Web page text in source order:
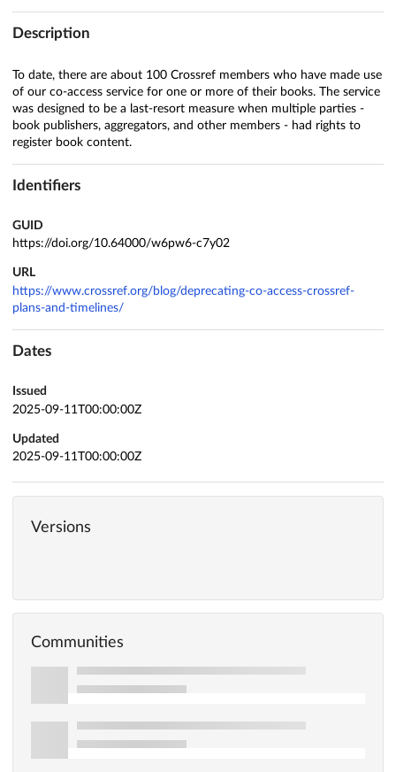
Description
To date, there are about 100 Crossref members who have made use
of our co-access service for one or more of their books. The service
was designed to be a last-resort measure when multiple parties -
book publishers, aggregators, and other members - had rights to
register book content.
Identifiers
GUID
https://doi.org/10.64000/w6pw6-c7y02
URL
https://www.crossref.org/blog/deprecating-co-access-crossref-
plans-and-timelines/
Dates
Issued
2025-09-11T00:00:00Z
Updated
2025-09-11T00:00:00Z
Versions
Communities